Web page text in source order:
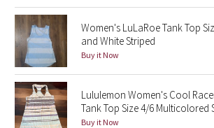
Disney x Lululemon
Lululemon x Madhappy
Seawheeze 2022
Seawheeze 2021
Women's LuLaRoe Tank Top
and White Striped
Buy it Now
Lululemon Women's Cool
Tank Top Size 4/6 Multicolored
Buy it Now